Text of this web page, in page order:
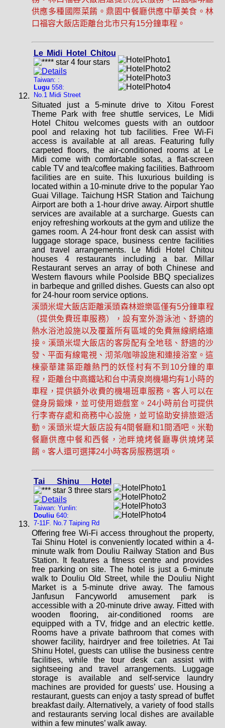
供應多種國際菜餚。鼎園中餐廳供應中華美食。林
口福容大飯店距離台北市只有15分鐘車程。
Le Midi Hotel Chitou
Taiwan: :
Lugu 558:
No.1 Midi Street
Situated just a 5-minute drive to Xitou Forest
Theme Park with free shuttle services, Le Midi
Hotel Chitou welcomes guests with an outdoor
pool and relaxing hot tub facilities. Free Wi-Fi
access is available at all areas. Featuring fully
carpeted floors, the air-conditioned rooms at Le
Midi come with comfortable sofas, a flat-screen
cable TV and tea/coffee making facilities. Bathroom
facilities are en suite. This luxurious building is
located within a 10-minute drive to the popular Yao
Guai Village. Taichung HSR Station and Taichung
Airport are both a 1-hour drive away. Airport shuttle
services are available at a surcharge. Guests can
enjoy refreshing workouts at the gym and utilize the
games room. A 24-hour front desk can assist with
luggage storage space, business centre facilities
and travel arrangements. Le Midi Hotel Chitou
houses 4 restaurants including a bar. Millar
Restaurant serves an array of both Chinese and
Western flavours while Poolside BBQ specializes
in barbeque and grilled dishes. Guests can also opt
for 24-hour room service options.
溪頭米堤大飯店距離溪頭森林遊樂區僅有5​​分鐘車程
（提供免費班車服務），設有室外游泳池、舒適的
熱水浴池設施以及覆蓋所有區域的免費無線網絡連
接。溪頭米堤大飯店的客房配有全地毯、舒適的沙
發、平面有線電視、沏茶/咖啡設施和連接浴室。這
棟豪華建築距離熱門的妖怪村有不到10分鐘的車
程，距離台中高鐵站和台中清泉崗機場均有1小時的
車程，提供額外收費的機場班車服務。客人可以在
健身房鍛煉，並可使用遊戲室。24小時前台可提供
行李寄存處和商務中心設施，並可協助安排旅遊活
動。溪頭米堤大飯店設有4間餐廳和1間酒吧。米勒
餐廳供應中餐和西餐，池畔燒烤餐廳專供燒烤菜
餚。客人還可選擇24小時客房服務選項。
Tai Shinu Hotel
Taiwan: Yunlin:
Douliu 640:
7-11F. No.7 Taiping Rd
Offering free Wi-Fi access throughout the property,
Tai Shinu Hotel is conveniently located within a 4-
minute walk from Douliu Railway Station and Bus
Station. It features a fitness centre and provides
free parking on site. The hotel is just a 6-minute
walk to Douliu Old Street, while the Douliu Night
Market is a 5-minute drive away. The famous
Janfusun Fancyworld amusement park is
accessible with a 20-minute drive away. Fitted with
wooden flooring, air-conditioned rooms are
equipped with a TV, fridge and an electric kettle.
Rooms have a private bathroom that comes with
shower facility, hairdryer and free toiletries. At Tai
Shinu Hotel, guests can utilise the business centre
facilities, while the tour desk can assist with
sightseeing and travel arrangements. Luggage
storage is available and self-service laundry
machines are provided for guests’ use. Housing a
restaurant, guests can enjoy a tasty spread of buffet
breakfast daily. Alternatively, a variety of food stalls
and restaurants serving local dishes are available
within a few minutes’ walk away.